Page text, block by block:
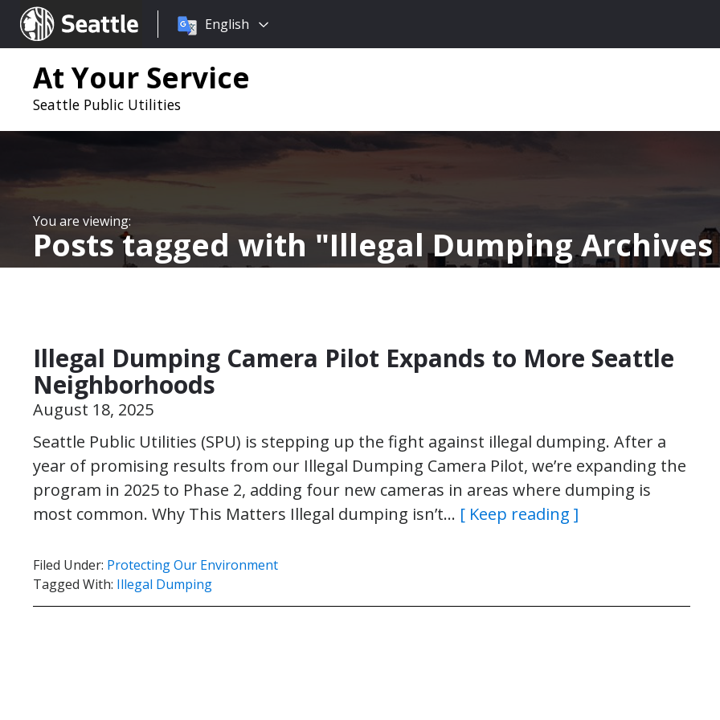
Seattle.gov
Choose
language:
English
At Your Service
Seattle Public Utilities
Posts tagged with Illegal Dumping Archives
Illegal Dumping Camera Pilot Expands to More Seattle
Neighborhoods
August 18, 2025
Seattle Public Utilities (SPU) is stepping up the fight against illegal dumping. After a
year of promising results from our Illegal Dumping Camera Pilot, we’re expanding the
program in 2025 to Phase 2, adding four new cameras in areas where dumping is
most common. Why This Matters Illegal dumping isn’t… [ Keep reading ]
Filed Under: Protecting Our Environment
Tagged With: Illegal Dumping